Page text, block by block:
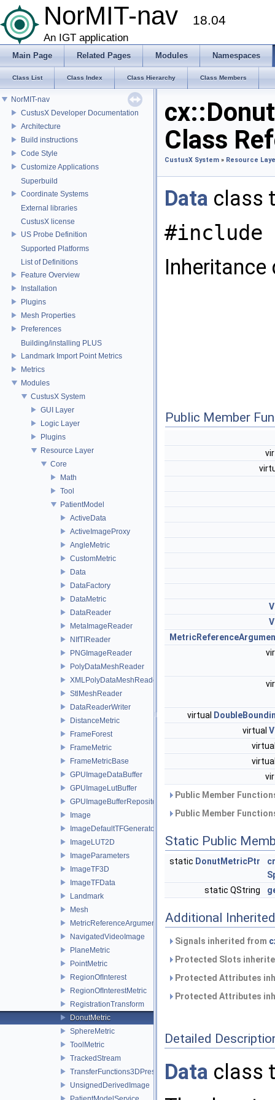
NorMIT-nav 18.04
An IGT application
Main Page Related Pages Modules Namespaces
Class List Class Index Class Hierarchy Class Members
NorMIT-nav
CustusX Developer Documentation
Architecture
Build instructions
Code Style
Customize Applications
Superbuild
Coordinate Systems
External libraries
CustusX license
US Probe Definition
Supported Platforms
List of Definitions
Feature Overview
Installation
Plugins
Mesh Properties
Preferences
Building/installing PLUS
Landmark Import Point Metrics
Metrics
Modules
CustusX System
GUI Layer
Logic Layer
Plugins
Resource Layer
Core
Math
Tool
PatientModel
ActiveData
ActiveImageProxy
AngleMetric
CustomMetric
Data
DataFactory
DataMetric
DataReader
MetaImageReader
NIfTIReader
PNGImageReader
PolyDataMeshReader
XMLPolyDataMeshReader
StlMeshReader
DataReaderWriter
DistanceMetric
FrameForest
FrameMetric
FrameMetricBase
GPUImageDataBuffer
GPUImageLutBuffer
GPUImageBufferRepository
Image
ImageDefaultTFGenerator
ImageLUT2D
ImageParameters
ImageTF3D
ImageTFData
Landmark
Mesh
MetricReferenceArgumentList
NavigatedVideoImage
PlaneMetric
PointMetric
RegionOfInterest
RegionOfInterestMetric
RegistrationTransform
DonutMetric
SphereMetric
ToolMetric
TrackedStream
TransferFunctions3DPresets
UnsignedDerivedImage
Class
CustusX System » Resource
Data class
#include
Public Member
virtual
virtual
Public Member
Public Member
Static Public
static DonutMetricPtr
static QString
Additional
Signals inherited from
Protected Slots
Protected Attributes
Protected Attributes
Detailed
Data class